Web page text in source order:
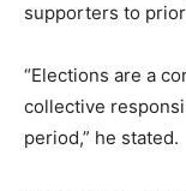
supporters to
“Elections are a
collective
period,” he stated.